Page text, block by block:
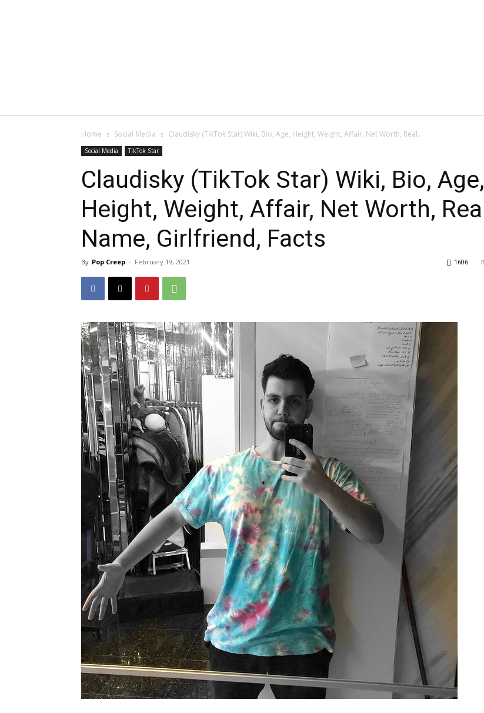
Home Social Media Claudisky (TikTok Star) Wiki, Bio, Age, Height, Weight, Affair, Net Worth, Real...
Social Media TikTok Star
Claudisky (TikTok Star) Wiki, Bio, Age,
Height, Weight, Affair, Net Worth, Real
Name, Girlfriend, Facts
By Pop Creep - February 19, 2021 1606